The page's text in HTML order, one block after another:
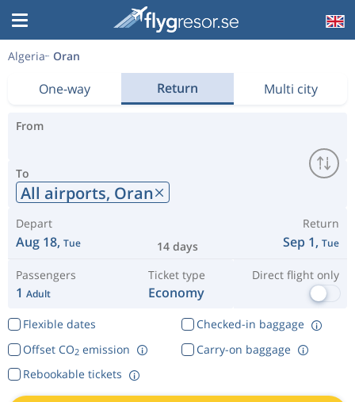
Algeria Oran
One-way Return Multi city
From
To
All airports, Oran
Depart
Aug 18, Tue 14 days
Return
Sep 1, Tue
Passengers
1 Adult
Ticket type
Economy
Direct flight only
Flexible dates
Checked-in baggage
Offset CO2emission
Rebookable tickets
Carry-on baggage